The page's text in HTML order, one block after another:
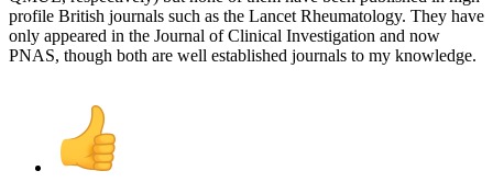
profile British journals such as the Lancet Rheumatology. They have
only appeared in the Journal of Clinical Investigation and now
PNAS, though both are well established journals to my knowledge.